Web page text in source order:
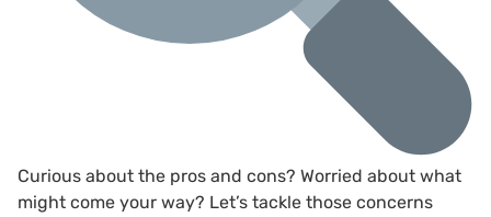
Curious about the pros and cons? Worried about what
might come your way? Let’s tackle those concerns